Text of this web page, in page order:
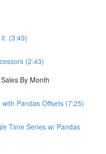
(3:49)
(2:43)
By Month
Pandas Offsets (7:25)
Time Series w/ Pandas